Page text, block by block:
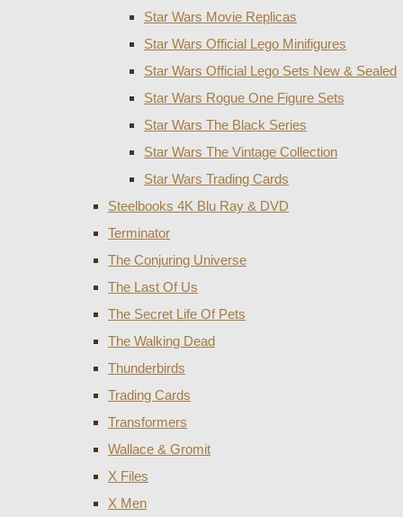
Star Wars Movie Replicas
Star Wars Official Lego Minifigures
Star Wars Official Lego Sets New & Sealed
Star Wars Rogue One Figure Sets
Star Wars The Black Series
Star Wars The Vintage Collection
Star Wars Trading Cards
Steelbooks 4K Blu Ray & DVD
Terminator
The Conjuring Universe
The Last Of Us
The Secret Life Of Pets
The Walking Dead
Thunderbirds
Trading Cards
Transformers
Wallace & Gromit
X Files
X Men